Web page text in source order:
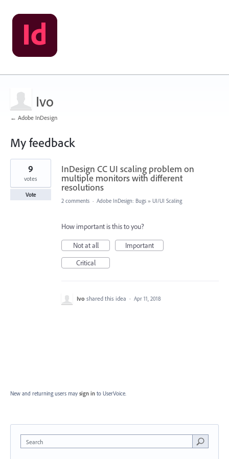
Ivo
← Adobe InDesign
My feedback
1
found
InDesign CC UI scaling problem on
multiple monitors with different
resolutions
9
votes
Vote
2 comments · Adobe InDesign: Bugs » UI/UI Scaling
How important is this to you?
Not at all
Important
Critical
Ivo shared this idea · Apr 11, 2018
New and returning users may sign in to UserVoice.
Search